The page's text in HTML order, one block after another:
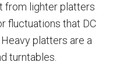
from lighter platters
fluctuations that DC
platters are a
turntables.